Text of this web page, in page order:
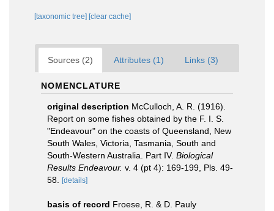
[taxonomic tree] [clear cache]
Sources (2) Attributes (1) Links (3)
NOMENCLATURE
original description McCulloch, A. R. (1916).
Report on some fishes obtained by the F. I. S.
"Endeavour" on the coasts of Queensland, New
South Wales, Victoria, Tasmania, South and
South-Western Australia. Part IV. Biological
Results Endeavour. v. 4 (pt 4): 169-199, Pls. 49-
58.
[details]
basis of record Froese, R. & D. Pauly